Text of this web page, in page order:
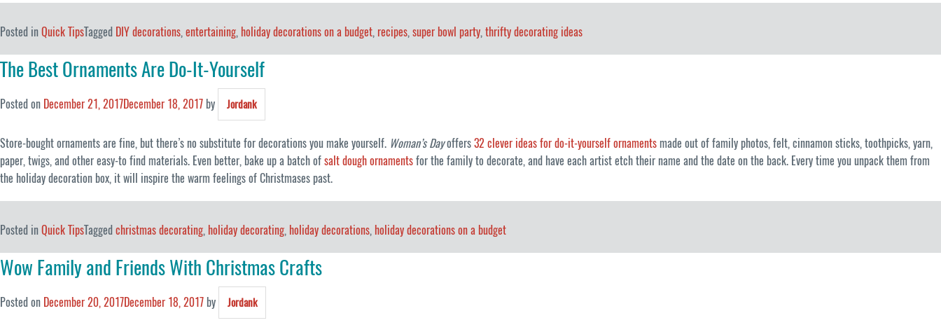
Posted inQuick TipsTagged DIY decorations, entertaining, holiday decorations on a budget, recipes, super bowl party, thrifty decorating ideas
The Best Ornaments Are Do-It-Yourself
Posted on December 21, 2017December 18, 2017 by Jordank
Store-bought ornaments are fine, but there’s no substitute for decorations you make yourself. Woman’s Dayoffers32 clever ideas for do-it-yourself ornaments made out of family photos, felt, cinnamon sticks, toothpicks, yarn,
paper, twigs, and other easy-to find materials. Even better, bake up a batch ofsalt dough ornamentsfor the family to decorate, and have each artist etch their name and the date on the back. Every time you unpack them from
the holiday decoration box, it will inspire the warm feelings of Christmases past.
Posted inQuick TipsTaggedchristmas decorating, holiday decorating, holiday decorations, holiday decorations on a budget
Wow Family and Friends With Christmas Crafts
Posted on December 20, 2017December 18, 2017 by Jordank